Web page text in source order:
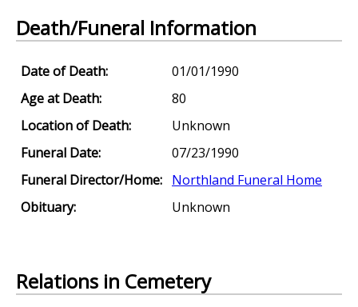
Death/Funeral Information
Date of Death:
01/01/1990
Age at Death:
80
Location of Death:
Unknown
Funeral Date:
07/23/1990
Funeral Director/Home: Northland Funeral Home
Obituary:
Unknown
Relations in Cemetery